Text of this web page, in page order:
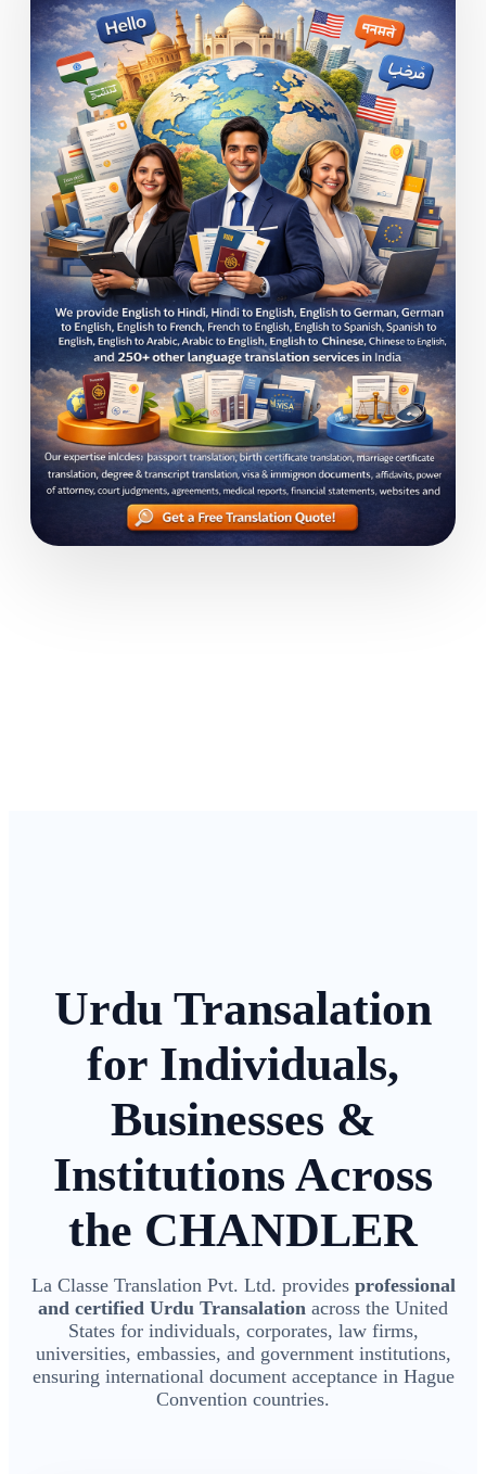
Urdu Transalation
for Individuals,
Businesses &
Institutions Across
the CHANDLER
La Classe Translation Pvt. Ltd. provides professional
and certified Urdu Transalation across the United
States for individuals, corporates, law firms,
universities, embassies, and government institutions,
ensuring international document acceptance in Hague
Convention countries.